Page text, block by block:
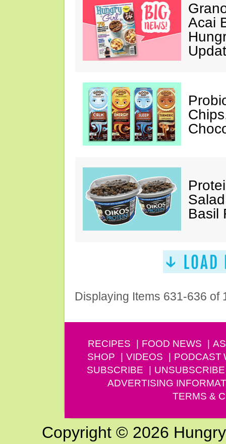
Acai
Basil
Displaying Items 631-636 of
RECIPES FOOD NEWS
SHOP
VIDEOS PODCAST
SUBSCRIBE
UNSUBSCRIBE
ADVERTISING
TERMS &
Copyright © 2026